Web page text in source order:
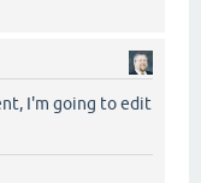
I'm going to edit